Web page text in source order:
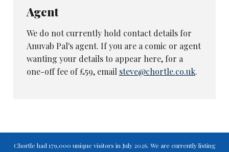
Agent
We do not currently hold contact details for
Anuvab Pal's agent. If you are a comic or agent
wanting your details to appear here, for a
one-off fee of £59, email steve@chortle.co.uk.
Chortle had 179,000 unique visitors in July 2026. We are currently listing